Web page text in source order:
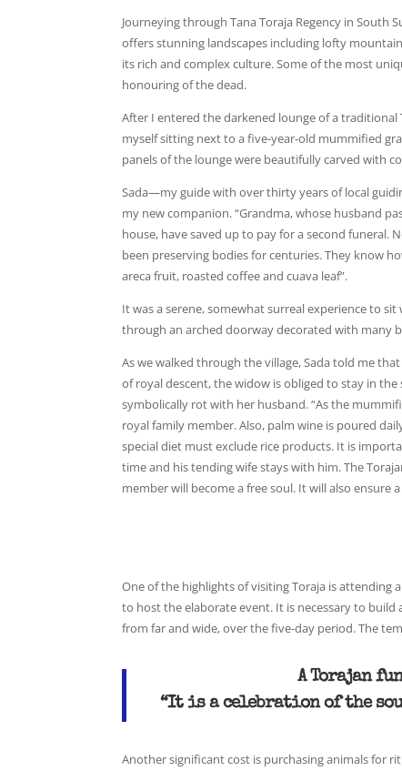
Journeying through Tana Toraja Regency in South
offers stunning landscapes including lofty
its rich and complex culture. Some of the most
honouring of the dead.
After I entered the darkened lounge of a
myself sitting next to a five-year-old mummified
panels of the lounge were beautifully carved with
Sada—my guide with over thirty years of local
my new companion. “Grandma, whose husband
house, have saved up to pay for a second funeral.
been preserving bodies for centuries. They know
areca fruit, roasted coffee and cuava leaf”.
It was a serene, somewhat surreal experience to
through an arched doorway decorated with many
As we walked through the village, Sada told me
of royal descent, the widow is obliged to stay in
symbolically rot with her husband. “As the
royal family member. Also, palm wine is poured
special diet must exclude rice products. It is
time and his tending wife stays with him. The
member will become a free soul. It will also ensure
One of the highlights of visiting Toraja is attending
to host the elaborate event. It is necessary to
from far and wide, over the five-day period. The
A Torajan
“It is a celebration of the
Another significant cost is purchasing animals for